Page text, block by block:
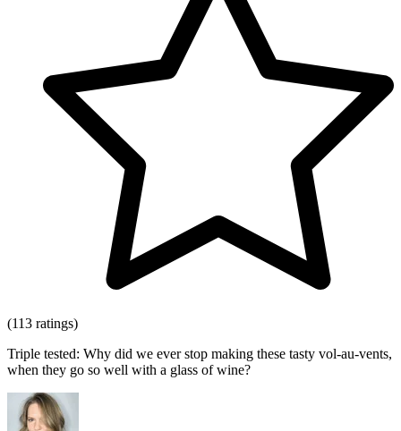
(113 ratings)
Triple tested: Why did we ever stop making these tasty vol-au-vents,
when they go so well with a glass of wine?